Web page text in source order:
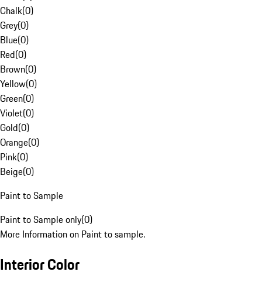
Chalk(0)
Grey(0)
Blue(0)
Red(0)
Brown(0)
Yellow(0)
Green(0)
Violet(0)
Gold(0)
Orange(0)
Pink(0)
Beige(0)
Paint to Sample
Paint to Sample only(0)
More Information on Paint to sample.
Interior Color